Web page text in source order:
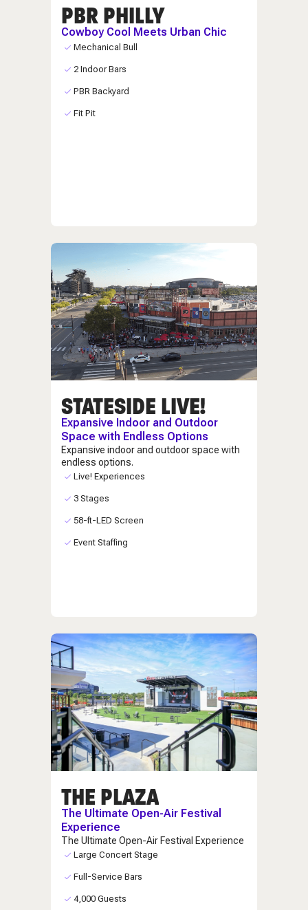
PBR PHILLY
Cowboy Cool Meets Urban Chic
Mechanical Bull
2 Indoor Bars
PBR Backyard
Fit Pit
STATESIDE LIVE!
Expansive Indoor and Outdoor
Space with Endless Options
Expansive indoor and outdoor space with
endless options.
Live! Experiences
3 Stages
58-ft-LED Screen
Event Staffing
THE PLAZA
The Ultimate Open-Air Festival
Experience
The Ultimate Open-Air Festival Experience
Large Concert Stage
Full-Service Bars
4,000 Guests